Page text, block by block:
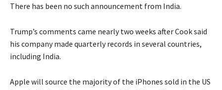
There has been no such announcement from India.
Trump’s comments came nearly two weeks after Cook said
his company made quarterly records in several countries,
including India.
Apple will source the majority of the iPhones sold in the US